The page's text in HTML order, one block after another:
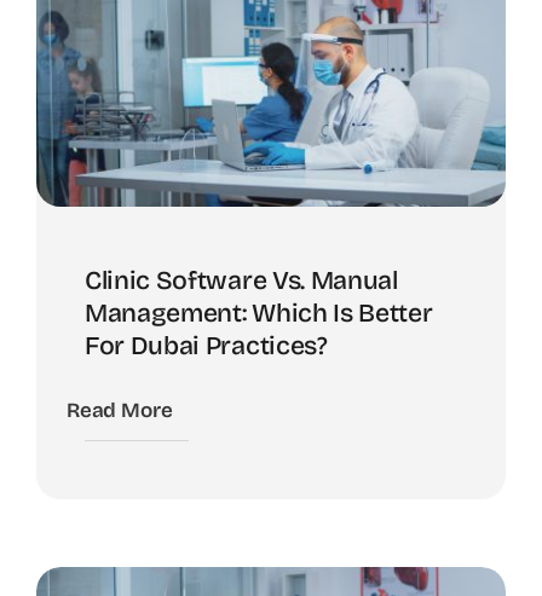
Clinic Software Vs. Manual
Management: Which Is Better
For Dubai Practices?
Read More